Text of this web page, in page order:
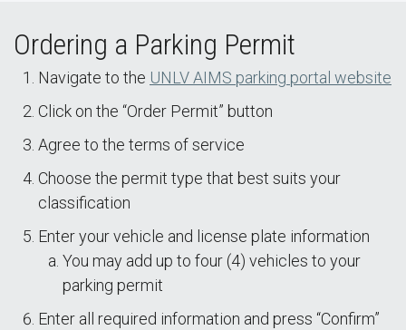
Ordering a Parking Permit
Navigate to the UNLV AIMS parking portal website
Click on the “Order Permit” button
Agree to the terms of service
Choose the permit type that best suits your
classification
Enter your vehicle and license plate information
You may add up to four (4) vehicles to your
parking permit
Enter all required information and press “Confirm”